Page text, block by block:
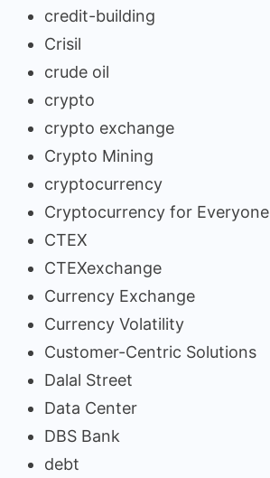
credit-building
Crisil
crude oil
crypto
crypto exchange
Crypto Mining
cryptocurrency
Cryptocurrency for Everyone
CTEX
CTEXexchange
Currency Exchange
Currency Volatility
Customer-Centric Solutions
Dalal Street
Data Center
DBS Bank
debt